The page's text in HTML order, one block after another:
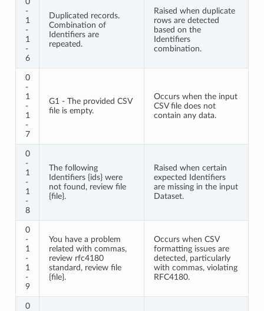
-
1
-
1
-
6
Duplicated records.
Combination of
Identifiers are
repeated.
Raised when duplicate
rows are detected
based on the
Identifiers
combination.
0
-
1
-
1
-
7
G1 - The provided CSV
file is empty.
Occurs when the input
CSV file does not
contain any data.
0
-
1
-
1
-
8
The following
Identifiers {ids} were
not found, review file
{file}.
Raised when certain
expected Identifiers
are missing in the input
Dataset.
0
-
1
-
1
-
9
You have a problem
related with commas,
review rfc4180
standard, review file
{file}.
Occurs when CSV
formatting issues are
detected, particularly
with commas, violating
RFC4180.
0